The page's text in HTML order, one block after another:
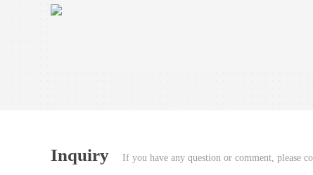
Inquiry If you have any question or comment, please